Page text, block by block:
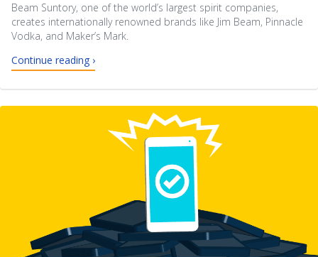
Beam Suntory, one of the world’s largest spirit companies,
creates internationally renowned brands like Jim Beam, Pinnacle
Vodka, and Maker’s Mark.
Continue reading ›